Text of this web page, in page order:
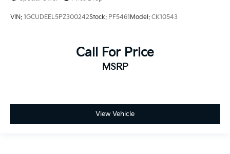
Wheels: 20" x 9" Bright Silver Painted Aluminum
Variably intermittent wipers
3.42 Rear Axle Ratio
*Alloy Wheels
VIN: 1GCUDEEL5PZ300242Stock: PF5461Model: CK10543
Call For Price
MSRP
View Vehicle